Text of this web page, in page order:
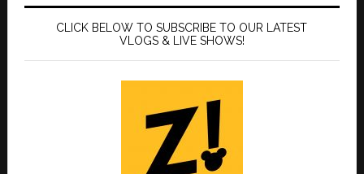
CLICK BELOW TO SUBSCRIBE TO OUR LATEST
VLOGS & LIVE SHOWS!